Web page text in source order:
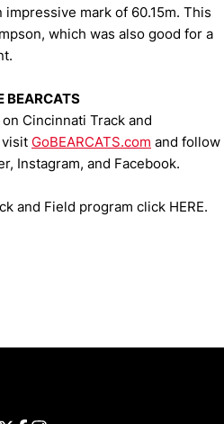
mark of 60.15m. This
which was also good for a
BEARCATS
Cincinnati Track and
visit GoBEARCATS.com and follow
Instagram, and Facebook.
and Field program click HERE.